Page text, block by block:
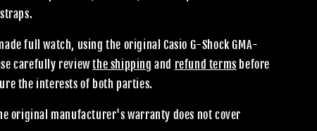
full watch, using the original Casio G-Shock GMA-
carefully reviewthe shipping and refund terms before
the interests of both parties.
original manufacturer's warranty does not cover